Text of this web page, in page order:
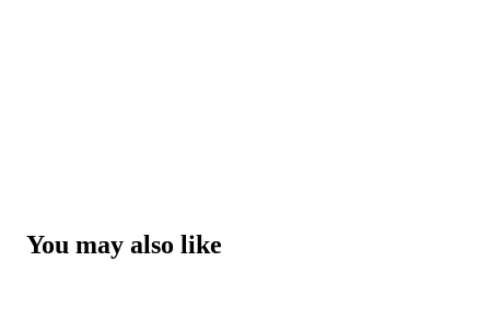
You may also like